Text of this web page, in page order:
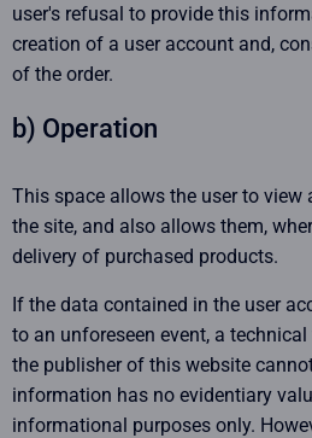
user's refusal to provide this
creation of a user account and,
of the order.
b) Operation
This space allows the user to view
the site, and also allows them,
delivery of purchased products.
If the data contained in the user
to an unforeseen event, a
the publisher of this website
information has no evidentiary
informational purposes only.